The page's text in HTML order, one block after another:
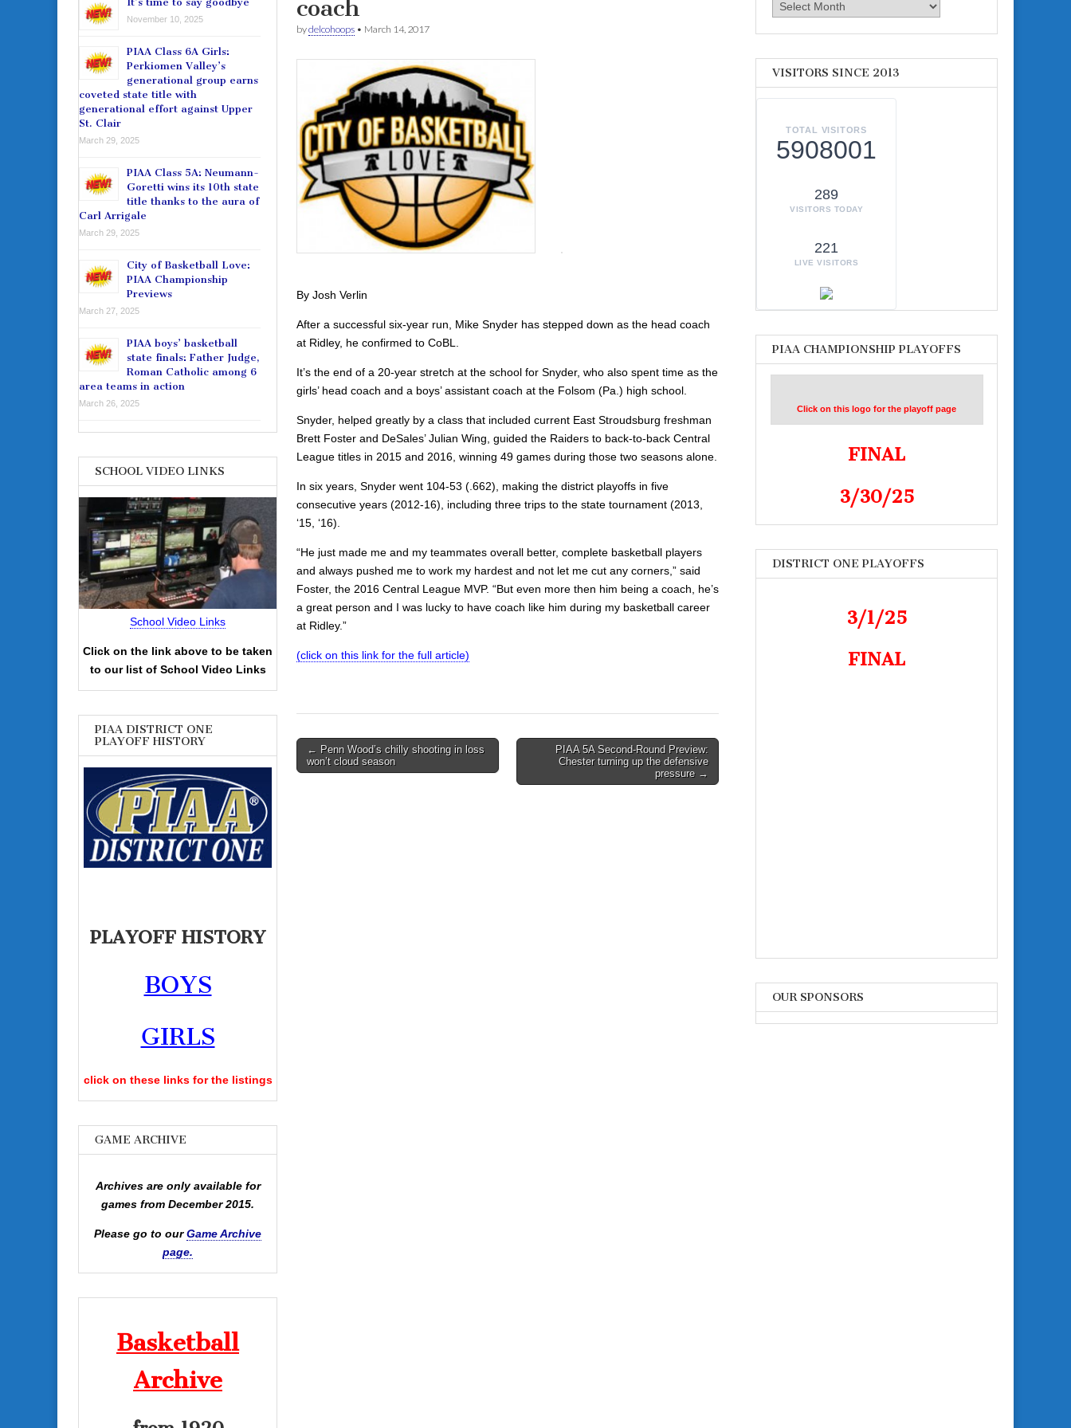
coach
bydelcohoops • March 14, 2017
By Josh Verlin
After a successful six-year run, Mike Snyder has stepped down as the head coach
at Ridley, he confirmed to CoBL.
It’s the end of a 20-year stretch at the school for Snyder, who also spent time as the
girls’ head coach and a boys’ assistant coach at the Folsom (Pa.) high school.
Snyder, helped greatly by a class that included current East Stroudsburg freshman
Brett Foster and DeSales’ Julian Wing, guided the Raiders to back-to-back Central
League titles in 2015 and 2016, winning 49 games during those two seasons alone.
In six years, Snyder went 104-53 (.662), making the district playoffs in five
consecutive years (2012-16), including three trips to the state tournament (2013,
‘15, ‘16).
“He just made me and my teammates overall better, complete basketball players
and always pushed me to work my hardest and not let me cut any corners,” said
Foster, the 2016 Central League MVP. “But even more then him being a coach, he’s
a great person and I was lucky to have coach like him during my basketball career
at Ridley.”
(click on this link for the full article)
Post
navigation
← Penn Wood’s chilly shooting in loss
won’t cloud season
PIAA 5A Second-Round Preview:
Chester turning up the defensive
pressure →
November 10, 2025
PIAA Class 6A Girls:
Perkiomen Valley’s
generational group earns
coveted state title with
generational effort against Upper
St. Clair
March 29, 2025
PIAA Class 5A: Neumann-
Goretti wins its 10th state
title thanks to the aura of
Carl Arrigale
March 29, 2025
City of Basketball Love:
PIAA Championship
Previews
March 27, 2025
PIAA boys’ basketball
state finals: Father Judge,
Roman Catholic among 6
area teams in action
March 26, 2025
SCHOOL VIDEO LINKS
School Video Links
Click on the link above to be taken
to our list of School Video Links
PIAA DISTRICT ONE
PLAYOFF HISTORY
PLAYOFF HISTORY
BOYS
GIRLS
click on these links for the listings
GAME ARCHIVE
Archives are only available for
games from December 2015.
Please go to ourGame Archive
page.
Basketball
Archive
Archives
VISITORS SINCE 2013
TOTAL VISITORS
5908001
289
VISITORS TODAY
221
LIVE VISITORS
PIAA CHAMPIONSHIP PLAYOFFS
Click on this logo for the playoff page
FINAL
3/30/25
DISTRICT ONE PLAYOFFS
3/1/25
FINAL
OUR SPONSORS